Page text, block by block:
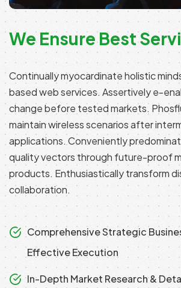
We Ensure Best
Continually myocardinate holistic
based web services. Assertively e-
change before tested markets.
maintain wireless scenarios after
applications. Conveniently
quality vectors through future-proof
products. Enthusiastically transform
collaboration.
Comprehensive Strategic
Effective Execution
In-Depth Market Research &